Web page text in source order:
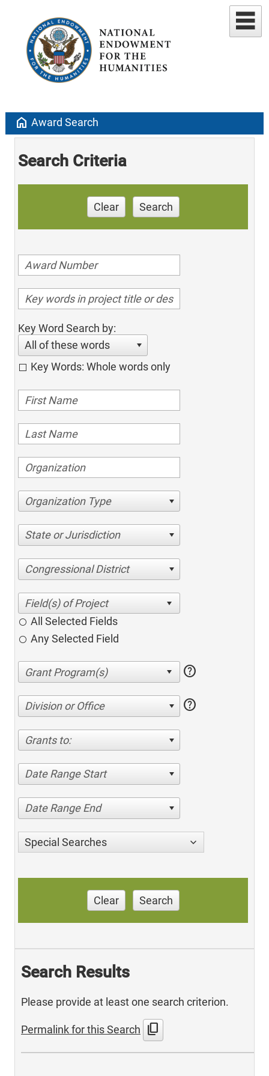
home Award Search
Search Criteria
Clear Search
Key Word Search by:
All of these words
Key Words: Whole words only
Organization Type
State or Jurisdiction
Congressional District
All Selected Fields
Any Selected Field
help
Division or Office help
Grants to:
Date Range Start
Date Range End
Special Searches
Clear Search
Search Results
Please provide at least one search criterion.
Permalink for this Search content_copy